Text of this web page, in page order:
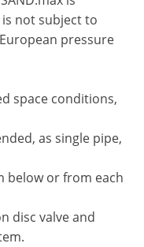
not subject to
pressure
space conditions,
as single pipe,
below or from each
disc valve and